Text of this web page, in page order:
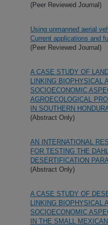
(Peer Reviewed Journal)
Using unmanned aerial
Current applications and
(Peer Reviewed Journal)
A CASE STUDY OF
LINKING BIOPHYSICAL
SOCIOECONOMIC
AGROECOLOGICAL
IN SOUTHERN
(Abstract Only)
AN INTERNATIONAL
FOR TESTING THE
DESERTIFICATION
(Abstract Only)
A CASE STUDY OF
LINKING BIOPHYSICAL
SOCIOECONOMIC
IN THE SMALL